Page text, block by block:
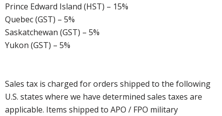
Prince Edward Island (HST) – 15%
Quebec (GST) – 5%
Saskatchewan (GST) – 5%
Yukon (GST) – 5%
Sales tax is charged for orders shipped to the following
U.S. states where we have determined sales taxes are
applicable. Items shipped to APO / FPO military